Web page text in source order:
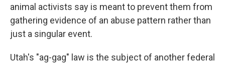
animal activists say is meant to prevent them from
gathering evidence of an abuse pattern rather than
just a singular event.
Utah's "ag-gag" law is the subject of another federal